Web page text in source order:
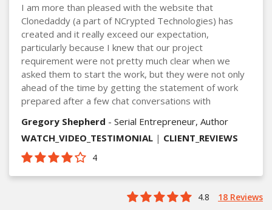
I am more than pleased with the website that
Clonedaddy (a part of NCrypted Technologies) has
created and it really exceed our expectation,
particularly because I knew that our project
requirement were not pretty much clear when we
asked them to start the work, but they were not only
ahead of the time by getting the statement of work
prepared after a few chat conversations with
Gregory Shepherd - Serial Entrepreneur, Author
WATCH_VIDEO_TESTIMONIAL | CLIENT_REVIEWS
4
4.8 18 Reviews